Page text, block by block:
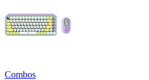
Combos